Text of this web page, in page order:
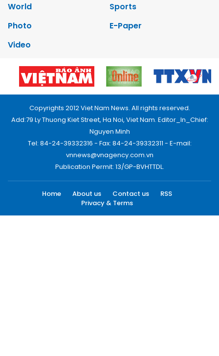
World
Sports
Photo
E-Paper
Video
Copyrights 2012 Viet Nam News. All rights reserved.
Add:79 Ly Thuong Kiet Street, Ha Noi, Viet Nam. Editor_In_Chief:
Nguyen Minh
Tel: 84-24-39332316 - Fax: 84-24-39332311 - E-mail:
vnnews@vnagency.com.vn
Publication Permit: 13/GP-BVHTTDL.
Home About us Contact us
RSS
Privacy & Terms